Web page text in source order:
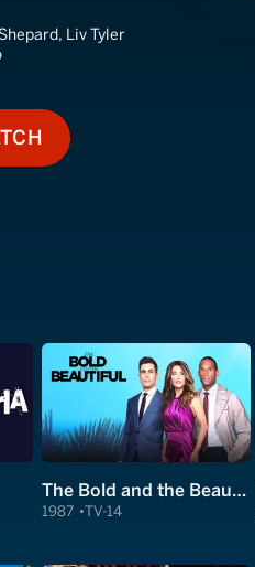
Liv Tyler
WATCH
The Bold and the Beautiful
1987 TV-14